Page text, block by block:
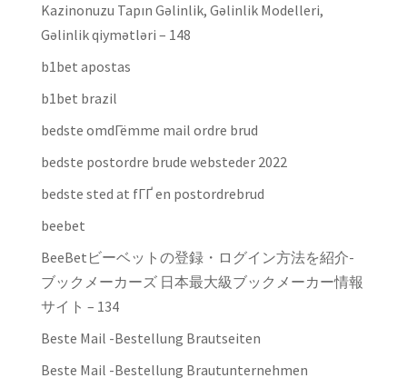
Kazinonuzu Tapın Gəlinlik, Gəlinlik Modelleri,
Gəlinlik qiymətləri – 148
b1bet apostas
b1bet brazil
bedste omdГёmme mail ordre brud
bedste postordre brude websteder 2022
bedste sted at fГҐ en postordrebrud
beebet
BeeBetビーベットの登録・ログイン方法を紹介-
ブックメーカーズ 日本最大級ブックメーカー情報
サイト – 134
Beste Mail -Bestellung Brautseiten
Beste Mail -Bestellung Brautunternehmen